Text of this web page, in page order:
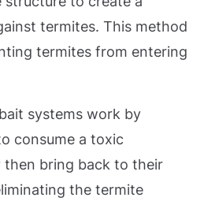
termites. This method
termites from entering
systems work by
consume a toxic
bring back to their
the termite